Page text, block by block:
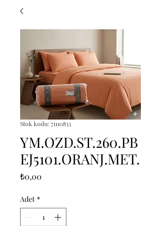
Stok kodu: 71110833
YM.OZD.ST.260.PB
EJ5101.ORANJ.MET.
₺0,00
Adet *